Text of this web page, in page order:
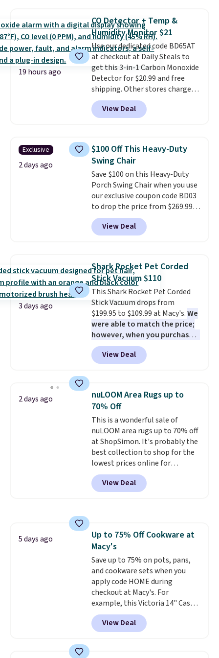
or king-size set at this price.
Most of these sets usually sell
for $80. There are also a few
winter styles still available at
this price if you want to take
advantage of clearance prices
for next holiday season. Log into
your free Macy's Rewards
account to get free shipping at
19 hours ago
CO Detector + Temp &
Humidity Monitor $21
Use our dedicated code BD65AT
at checkout at Daily Steals to
get this 3-in-1 Carbon Monoxide
Detector for $20.99 and free
shipping. Other stores charge
anywhere from $24.99 to $74.99
for similar detectors. Beyond
carbon monoxide detection, it
humidity so you have a full
picture of your indoor air quality
at a glance.Simply plug it in; no
installation required.The
electrochemical sensor is highly
responsive and triggers an alert
when CO levels reach a
dangerous concentration. A
practical safety essential for
View Deal
Exclusive
2 days ago
$100 Off This Heavy-Duty
Swing Chair
Save $100 on this Heavy-Duty
Porch Swing Chair when you use
our exclusive coupon code BD03
to drop the price from $269.99
to $169.99 at Pamapic. This is
the lowest price we've seen on
this chair by $10, and most
or more for it. The steel frame is
reinforced with a crossbar and
durable alloy hooks for lasting
stability. It also features a side
table on either side, each with a
built in cupholder, so your drinks
and essentials are always within
reach. Better yet, the seat
height is adjustable to fit your
comfort, and the cushions come
View Deal
3 days ago
Shark Rocket Pet Corded
Stick Vacuum $110
This Shark Rocket Pet Corded
Stick Vacuum drops from
$199.95 to $109.99 at Macy's.We
were able to match the price;
however, when you purchase it
here, you'll get $20 off a future
Macy's purchase when you log
into your free Macy's Rewards
converts to a hand vacuum and
comes with a crevice tool,
upholstery tool, and dusting
brush. Shipping is free.
View Deal
2 days ago
nuLOOM Area Rugs up to
70% Off
This is a wonderful sale of
nuLOOM area rugs up to 70% off
at ShopSimon. It's probably the
best collection to shop for the
lowest prices online for
nuLOOM rugs.Plus, if you're a
new customer you can apply
our code FREESHIPBD to get
$37.49. That's the best price
online by at least $5. Shop about
100 designs in all shapes and
sizes.
View Deal
5 days ago
Up to 75% Off Cookware at
Macy's
Save up to 75% on pots, pans,
and cookware sets when you
apply code HOME during
checkout at Macy's. For
example, this Victoria 14" Cast
Iron Wok falls from $129.99 to
$33.14. Other stores are
charging at least $10 more for
View Deal